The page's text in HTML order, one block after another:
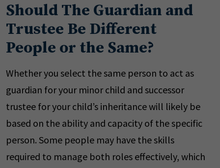
Should The Guardian and
Trustee Be Different
People or the Same?
Whether you select the same person to act as
guardian for your minor child and successor
trustee for your child’s inheritance will likely be
based on the ability and capacity of the specific
person. Some people may have the skills
required to manage both roles effectively, which